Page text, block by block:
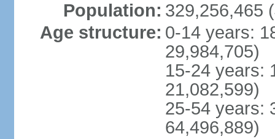
Population: 329,256,465
Age structure: 0-14 years:
29,984,705)
15-24 years:
21,082,599)
25-54 years:
64,496,889)